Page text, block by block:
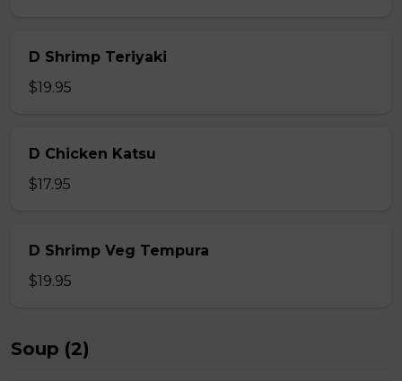
D Shrimp Teriyaki
$19.95
D Chicken Katsu
$17.95
D Shrimp Veg Tempura
$19.95
Soup (2)